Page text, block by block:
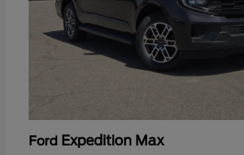
Ford Expedition Max